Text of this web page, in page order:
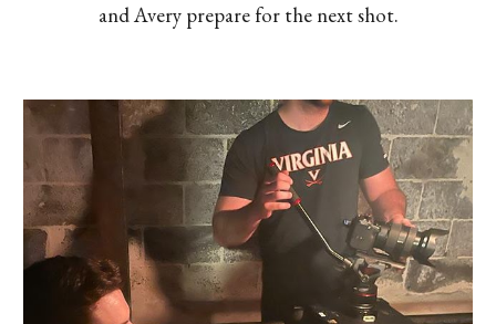
and Avery prepare for the next shot.